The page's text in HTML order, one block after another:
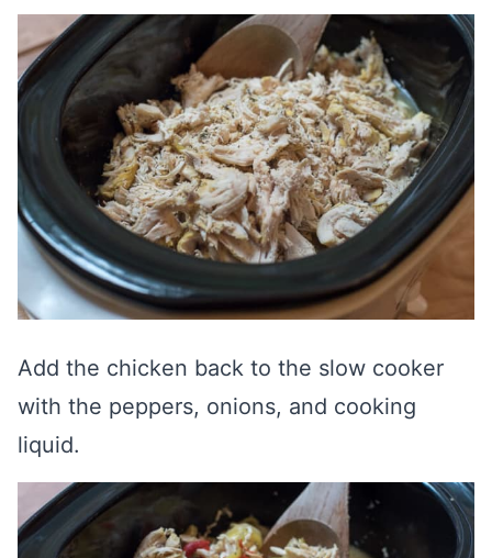
Add the chicken back to the slow cooker
with the peppers, onions, and cooking
liquid.